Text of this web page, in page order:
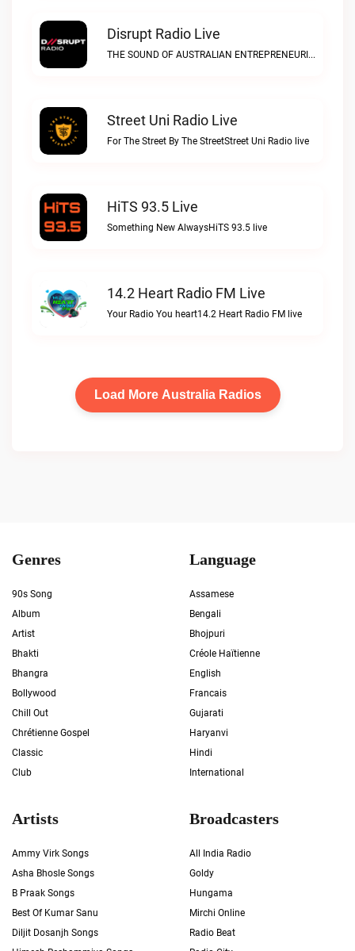
Disrupt Radio Live
THE SOUND OF AUSTRALIAN ENTREPRENEURIAL SPIRITDisrupt Radio live
Street Uni Radio Live
For The Street By The StreetStreet Uni Radio live
HiTS 93.5 Live
Something New AlwaysHiTS 93.5 live
14.2 Heart Radio FM Live
Your Radio You heart14.2 Heart Radio FM live
Load More Australia Radios
Genres
90s Song
Album
Artist
Bhakti
Bhangra
Bollywood
Chill Out
Chrétienne Gospel
Classic
Club
Language
Assamese
Bengali
Bhojpuri
Créole Haïtienne
English
Francais
Gujarati
Haryanvi
Hindi
International
Artists
Ammy Virk Songs
Asha Bhosle Songs
B Praak Songs
Best Of Kumar Sanu
Diljit Dosanjh Songs
Broadcasters
All India Radio
Goldy
Hungama
Mirchi Online
Radio Beat